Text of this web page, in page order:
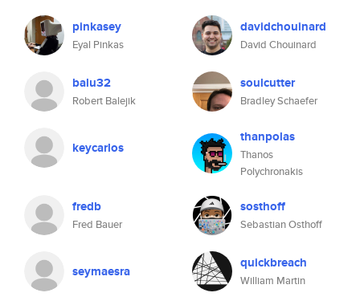
pinkasey
Eyal Pinkas
davidchouinard
David Chouinard
balu32
Robert Balejik
soulcutter
Bradley Schaefer
keycarlos
thanpolas
Thanos
Polychronakis
fredb
Fred Bauer
sosthoff
Sebastian Osthoff
seymaesra quickbreach
William Martin